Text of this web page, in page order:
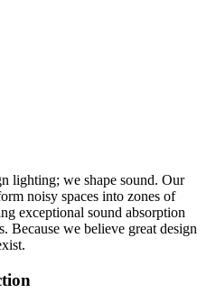
lighting; we shape sound. Our
noisy spaces into zones of
exceptional sound absorption
Because we believe great design